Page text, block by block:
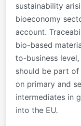
sustainability
bioeconomy
account.
bio-based
to-business
should be part
on primary and
intermediates in
into the EU.